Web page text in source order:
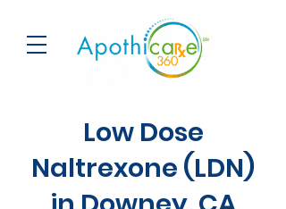
Low Dose
Naltrexone (LDN)